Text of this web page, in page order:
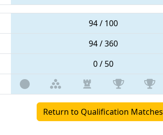
94 / 100
94 / 360
0 / 50
Return to Qualification Matches